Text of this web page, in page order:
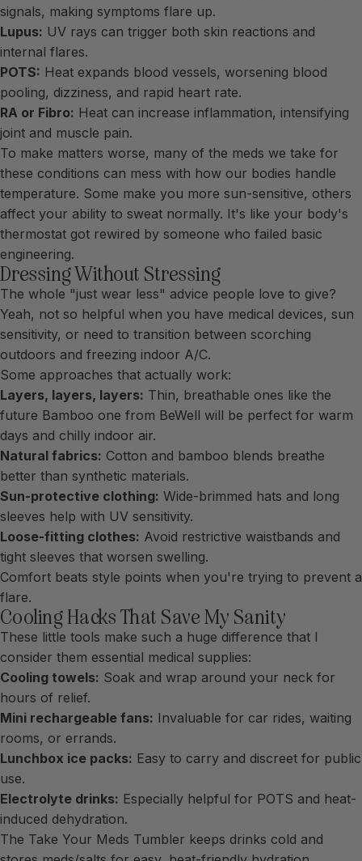
signals, making symptoms flare up.
Lupus: UV rays can trigger both skin reactions and
internal flares.
POTS: Heat expands blood vessels, worsening blood
pooling, dizziness, and rapid heart rate.
RA or Fibro: Heat can increase inflammation, intensifying
joint and muscle pain.
To make matters worse, many of the meds we take for
these conditions can mess with how our bodies handle
temperature. Some make you more sun-sensitive, others
affect your ability to sweat normally. It's like your body's
thermostat got rewired by someone who failed basic
engineering.
Dressing Without Stressing
The whole "just wear less" advice people love to give?
Yeah, not so helpful when you have medical devices, sun
sensitivity, or need to transition between scorching
outdoors and freezing indoor A/C.
Some approaches that actually work:
Layers, layers, layers: Thin, breathable ones like the
future Bamboo one from BeWell will be perfect for warm
days and chilly indoor air.
Natural fabrics: Cotton and bamboo blends breathe
better than synthetic materials.
Sun-protective clothing: Wide-brimmed hats and long
sleeves help with UV sensitivity.
Loose-fitting clothes: Avoid restrictive waistbands and
tight sleeves that worsen swelling.
Comfort beats style points when you're trying to prevent a
flare.
Cooling Hacks That Save My Sanity
These little tools make such a huge difference that I
consider them essential medical supplies:
Cooling towels: Soak and wrap around your neck for
hours of relief.
Mini rechargeable fans: Invaluable for car rides, waiting
rooms, or errands.
Lunchbox ice packs: Easy to carry and discreet for public
use.
Electrolyte drinks: Especially helpful for POTS and heat-
induced dehydration.
The Take Your Meds Tumbler keeps drinks cold and